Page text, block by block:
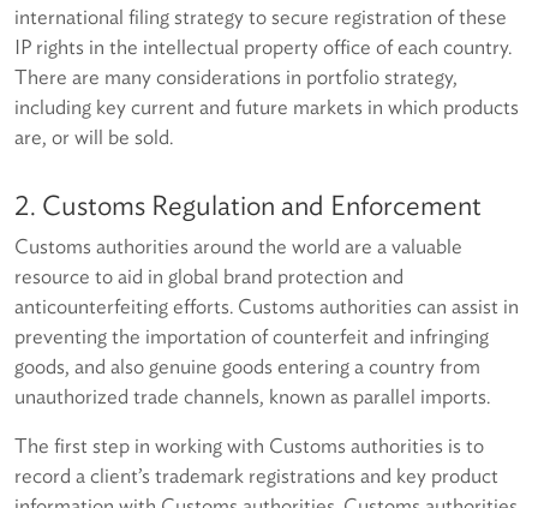
international filing strategy to secure registration of these
IP rights in the intellectual property office of each country.
There are many considerations in portfolio strategy,
including key current and future markets in which products
are, or will be sold.
2. Customs Regulation and Enforcement
Customs authorities around the world are a valuable
resource to aid in global brand protection and
anticounterfeiting efforts. Customs authorities can assist in
preventing the importation of counterfeit and infringing
goods, and also genuine goods entering a country from
unauthorized trade channels, known as parallel imports.
The first step in working with Customs authorities is to
record a client’s trademark registrations and key product